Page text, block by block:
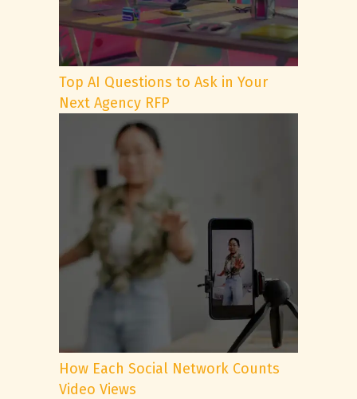
Top AI Questions to Ask in Your
Next Agency RFP
How Each Social Network Counts
Video Views